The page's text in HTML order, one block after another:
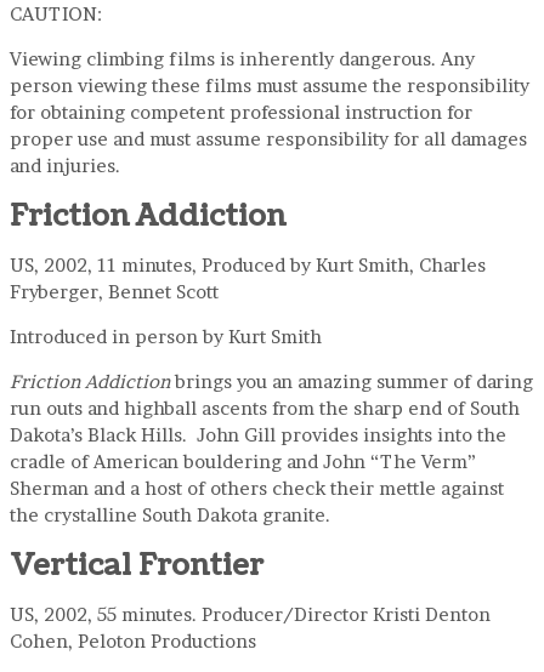
CAUTION:
Viewing climbing films is inherently dangerous. Any
person viewing these films must assume the responsibility
for obtaining competent professional instruction for
proper use and must assume responsibility for all damages
and injuries.
Friction Addiction
US, 2002, 11 minutes, Produced by Kurt Smith, Charles
Fryberger, Bennet Scott
Introduced in person by Kurt Smith
Friction Addictionbrings you an amazing summer of daring
run outs and highball ascents from the sharp end of South
Dakota’s Black Hills. John Gill provides insights into the
cradle of American bouldering and John “The Verm”
Sherman and a host of others check their mettle against
the crystalline South Dakota granite.
Vertical Frontier
US, 2002, 55 minutes. Producer/Director Kristi Denton
Cohen, Peloton Productions